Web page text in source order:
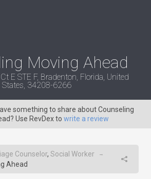
Moving Ahead
E STE F, Bradenton, Florida, United
States, 34208-6266
something to share about Counseling
Use RevDex to write a review
Counselor, Social Worker →
Ahead